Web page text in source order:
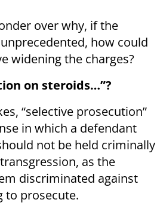
over why, if the
how could
widening the charges?
on steroids…”?
“selective prosecution”
in which a defendant
not be held criminally
as the
discriminated against
to prosecute.